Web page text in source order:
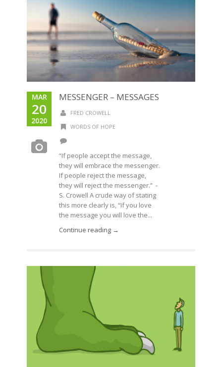
MAR
20
2020
MESSENGER – MESSAGES
FRED CROWELL
WORDS OF HOPE
“If people accept the message,
they will embrace the messenger.
If people reject the message,
they will reject the messenger.” -
S. Crowell A crude way of stating
this more clearly is, “If you love
the message you will love the...
Continue reading →